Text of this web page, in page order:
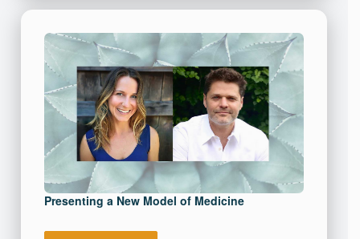
Presenting a New Model of Medicine